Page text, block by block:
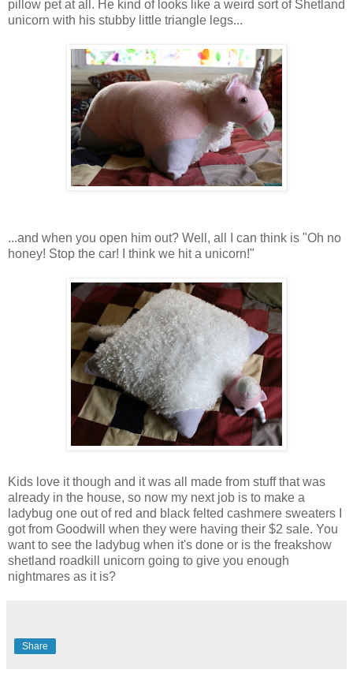
pillow pet at all. He kind of looks like a weird sort of Shetland
unicorn with his stubby little triangle legs...
...and when you open him out? Well, all I can think is "Oh no
honey! Stop the car! I think we hit a unicorn!"
Kids love it though and it was all made from stuff that was
already in the house, so now my next job is to make a
ladybug one out of red and black felted cashmere sweaters I
got from Goodwill when they were having their $2 sale. You
want to see the ladybug when it's done or is the freakshow
shetland roadkill unicorn going to give you enough
nightmares as it is?
Share